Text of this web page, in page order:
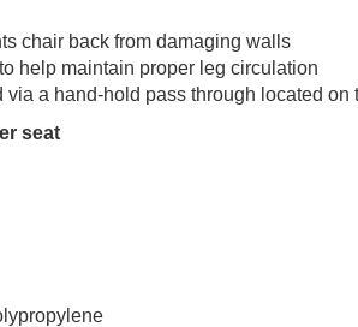
chair back from damaging walls
help maintain proper leg circulation
via a hand-hold pass through located on
seat